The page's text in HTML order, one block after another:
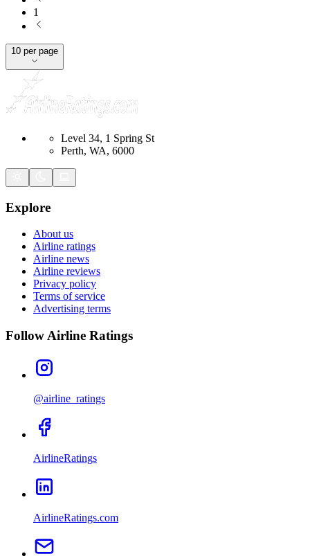
1
10 per page
Level 34, 1 Spring St
Perth, WA, 6000
Explore
About us
Airline ratings
Airline news
Airline reviews
Privacy policy
Terms of service
Advertising terms
Follow Airline Ratings
@airline_ratings
AirlineRatings
AirlineRatings.com